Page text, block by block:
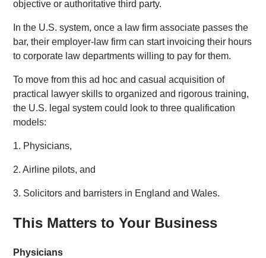
objective or authoritative third party.
In the U.S. system, once a law firm associate passes the
bar, their employer-law firm can start invoicing their hours
to corporate law departments willing to pay for them.
To move from this ad hoc and casual acquisition of
practical lawyer skills to organized and rigorous training,
the U.S. legal system could look to three qualification
models:
1. Physicians,
2. Airline pilots, and
3. Solicitors and barristers in England and Wales.
This Matters to Your Business
Physicians